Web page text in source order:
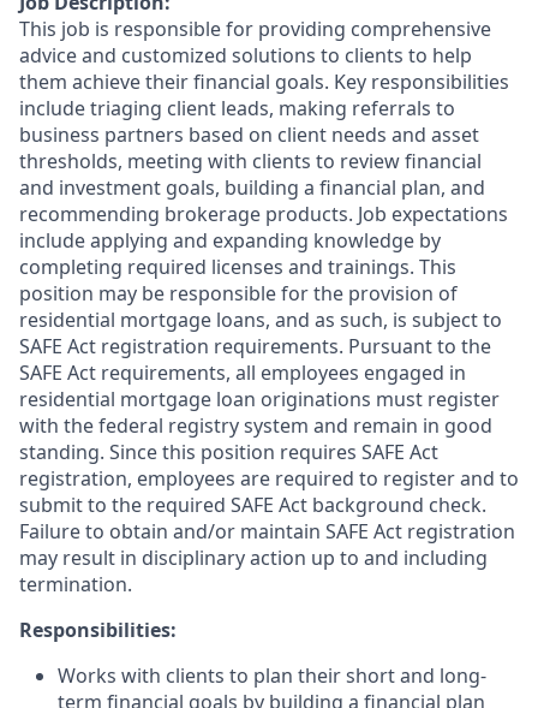
This job is responsible for providing comprehensive
advice and customized solutions to clients to help
them achieve their financial goals. Key responsibilities
include triaging client leads, making referrals to
business partners based on client needs and asset
thresholds, meeting with clients to review financial
and investment goals, building a financial plan, and
recommending brokerage products. Job expectations
include applying and expanding knowledge by
completing required licenses and trainings. This
position may be responsible for the provision of
residential mortgage loans, and as such, is subject to
SAFE Act registration requirements. Pursuant to the
SAFE Act requirements, all employees engaged in
residential mortgage loan originations must register
with the federal registry system and remain in good
standing. Since this position requires SAFE Act
registration, employees are required to register and to
submit to the required SAFE Act background check.
Failure to obtain and/or maintain SAFE Act registration
may result in disciplinary action up to and including
termination.
Responsibilities:
Works with clients to plan their short and long-
term financial goals by building a financial plan